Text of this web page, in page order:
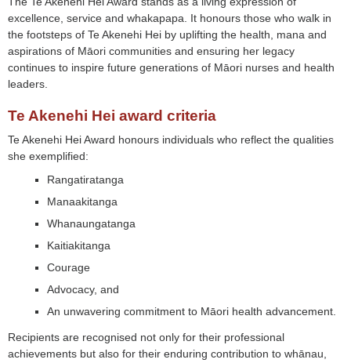
excellence, service and whakapapa. It honours those who walk in
the footsteps of Te Akenehi Hei by uplifting the health, mana and
aspirations of Māori communities and ensuring her legacy
continues to inspire future generations of Māori nurses and health
leaders.
Te Akenehi Hei award criteria
Te Akenehi Hei Award honours individuals who reflect the qualities
she exemplified:
Rangatiratanga
Manaakitanga
Whanaungatanga
Kaitiakitanga
Courage
Advocacy, and
An unwavering commitment to Māori health advancement.
Recipients are recognised not only for their professional
achievements but also for their enduring contribution to whānau,